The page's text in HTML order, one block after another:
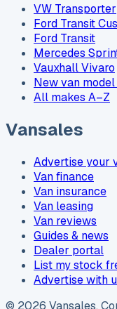
VW Transporter
Ford Transit
Ford Transit
Mercedes
Vauxhall Vivaro
New van model
All makes A–Z
Vansales
Advertise your
Van finance
Van insurance
Van leasing
Van reviews
Guides & news
Dealer portal
List my stock
Advertise with
© 2026 Vansales.